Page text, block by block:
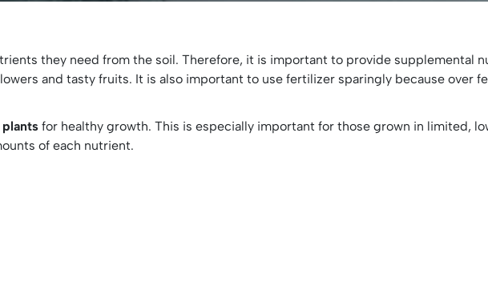
they need from the soil. Therefore, it is important to provide supplemental
and tasty fruits. It is also important to use fertilizer sparingly because over
plantsfor healthy growth. This is especially important for those grown in limited,
of each nutrient.